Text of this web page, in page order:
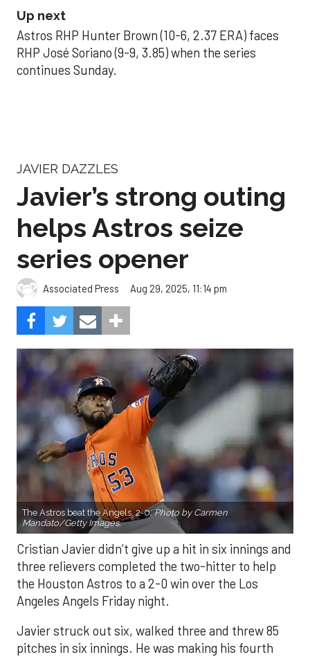
Up next
Astros RHP Hunter Brown (10-6, 2.37 ERA) faces
RHP José Soriano (9-9, 3.85) when the series
continues Sunday.
JAVIER DAZZLES
Javier’s strong outing
helps Astros seize
series opener
Associated Press Aug 29, 2025, 11:14 pm
The Astros beat the Angels, 2-0.Photo by Carmen
Mandato/Getty Images.
Cristian Javier didn’t give up a hit in six innings and
three relievers completed the two-hitter to help
the Houston Astros to a 2-0 win over the Los
Angeles Angels Friday night.
Javier struck out six, walked three and threw 85
pitches in six innings. He was making his fourth